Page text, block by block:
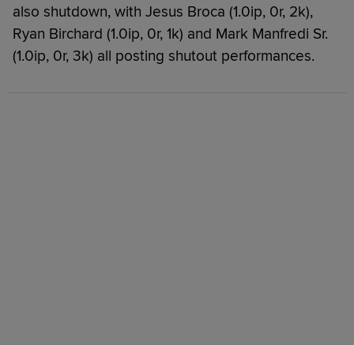
also shutdown, with Jesus Broca (1.0ip, 0r, 2k),
Ryan Birchard (1.0ip, 0r, 1k) and Mark Manfredi Sr.
(1.0ip, 0r, 3k) all posting shutout performances.